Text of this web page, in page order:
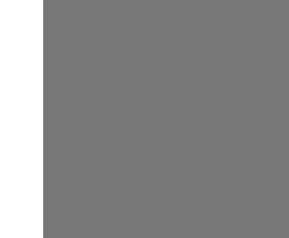
and sizes may not exactly